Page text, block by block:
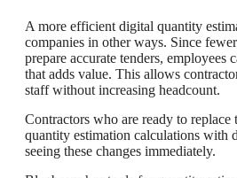
A more efficient digital quantity
companies in other ways. Since
prepare accurate tenders, employees
that adds value. This allows
staff without increasing headcount.
Contractors who are ready to replace
quantity estimation calculations with
seeing these changes immediately.